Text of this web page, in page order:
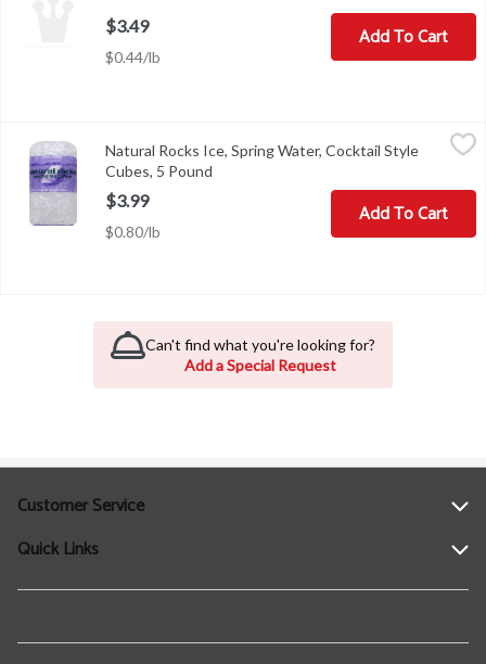
$3.49
$0.44/lb
Add To Cart
Natural Rocks Ice, Spring Water, Cocktail Style Cubes, 5 Pound,
100% pure spring water. From Maine. Natural rocks are
Natural Rocks Ice, Spring Water, Cocktail Style
Cubes, 5 Pound
$3.99
$0.80/lb
Add To Cart
Can't find what you're looking for?
Add a Special Request
Customer Service
Help
Contact Us
Quick Links
Find a Location